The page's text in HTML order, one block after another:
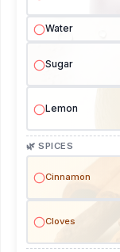
Water
Sugar
Lemon
🌿 SPICES
Cinnamon
Cloves